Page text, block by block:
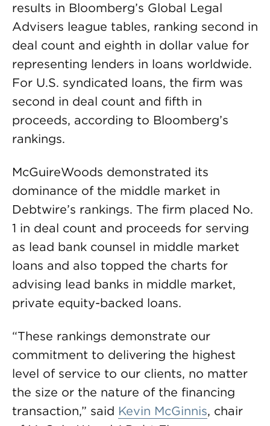
results in Bloomberg’s Global Legal
Advisers league tables, ranking second in
deal count and eighth in dollar value for
representing lenders in loans worldwide.
For U.S. syndicated loans, the firm was
second in deal count and fifth in
proceeds, according to Bloomberg’s
rankings.
McGuireWoods demonstrated its
dominance of the middle market in
Debtwire’s rankings. The firm placed No.
1 in deal count and proceeds for serving
as lead bank counsel in middle market
loans and also topped the charts for
advising lead banks in middle market,
private equity-backed loans.
“These rankings demonstrate our
commitment to delivering the highest
level of service to our clients, no matter
the size or the nature of the financing
transaction,” said Kevin McGinnis, chair